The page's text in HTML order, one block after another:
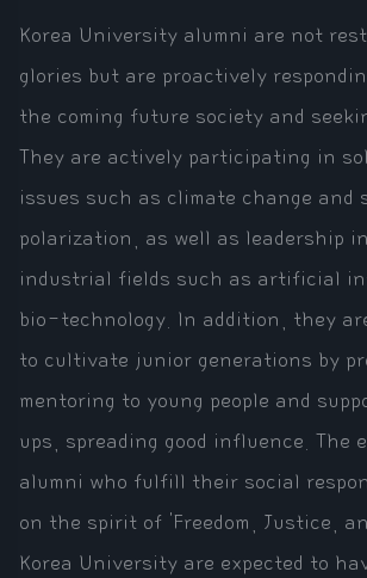
Korea University alumni are not
glories but are proactively
the coming future society and
They are actively participating in
issues such as climate change and
polarization, as well as leadership
industrial fields such as artificial
bio-technology. In addition, they
to cultivate junior generations by
mentoring to young people and
ups, spreading good influence. The
alumni who fulfill their social
on the spirit of 'Freedom, Justice,
Korea University are expected to